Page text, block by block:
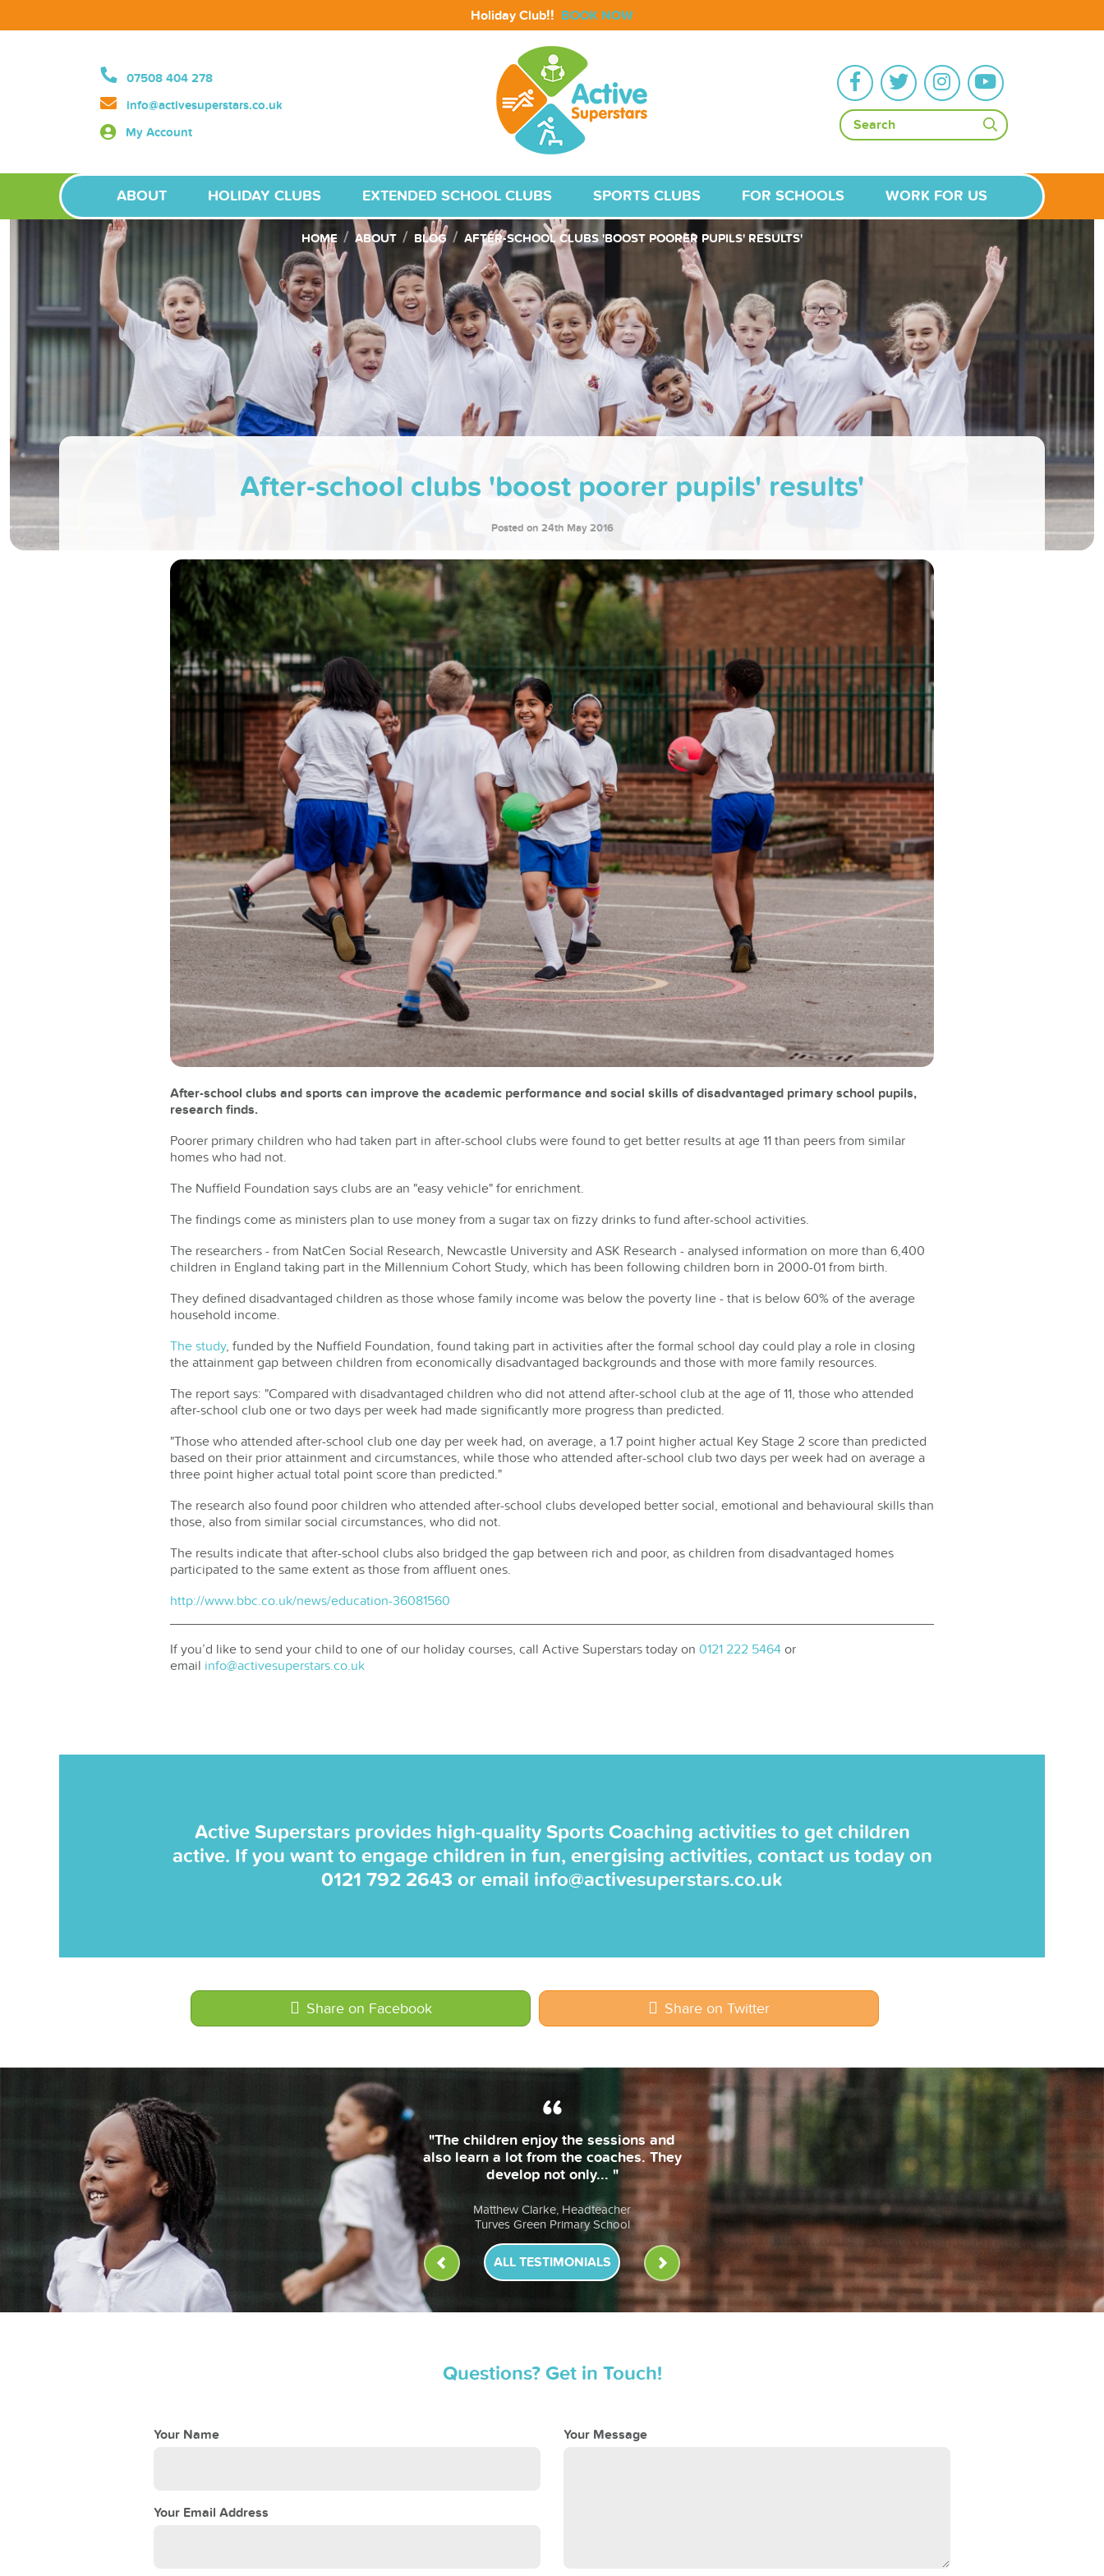
Holiday Club!! BOOK NOW
07508 404 278
info@activesuperstars.co.uk
My Account
ABOUT HOLIDAY CLUBS EXTENDED SCHOOL CLUBS SPORTS CLUBS FOR SCHOOLS WORK FOR US
HOME ABOUT BLOG AFTER-SCHOOL CLUBS 'BOOST POORER PUPILS' RESULTS'
After-school clubs 'boost poorer pupils' results'
Posted on 24th May 2016
After-school clubs and sports can improve the academic performance and social skills of disadvantaged primary school pupils,
research finds.
Poorer primary children who had taken part in after-school clubs were found to get better results at age 11 than peers from similar
homes who had not.
The Nuffield Foundation says clubs are an "easy vehicle" for enrichment.
The findings come as ministers plan to use money from a sugar tax on fizzy drinks to fund after-school activities.
The researchers - from NatCen Social Research, Newcastle University and ASK Research - analysed information on more than 6,400
children in England taking part in the Millennium Cohort Study, which has been following children born in 2000-01 from birth.
They defined disadvantaged children as those whose family income was below the poverty line - that is below 60% of the average
household income.
The study, funded by the Nuffield Foundation, found taking part in activities after the formal school day could play a role in closing
the attainment gap between children from economically disadvantaged backgrounds and those with more family resources.
The report says: "Compared with disadvantaged children who did not attend after-school club at the age of 11, those who attended
after-school club one or two days per week had made significantly more progress than predicted.
"Those who attended after-school club one day per week had, on average, a 1.7 point higher actual Key Stage 2 score than predicted
based on their prior attainment and circumstances, while those who attended after-school club two days per week had on average a
three point higher actual total point score than predicted."
The research also found poor children who attended after-school clubs developed better social, emotional and behavioural skills than
those, also from similar social circumstances, who did not.
The results indicate that after-school clubs also bridged the gap between rich and poor, as children from disadvantaged homes
participated to the same extent as those from affluent ones.
http://www.bbc.co.uk/news/education-36081560
If you’d like to send your child to one of our holiday courses, call Active Superstars today on 0121 222 5464 or
email info@activesuperstars.co.uk
Active Superstars provides high-quality Sports Coaching activities to get children
active. If you want to engage children in fun, energising activities, contact us today on
0121 792 2643 or email info@activesuperstars.co.uk
Share on Facebook Share on Twitter
"The coaches are always on time and
bring their own equipment. The
lessons are fun & the children... "
Anna Murphy, Headteacher
St John Fisher RC Primary School
ALL TESTIMONIALS
Questions? Get in Touch!
Your Name
Your Email Address
Your Message